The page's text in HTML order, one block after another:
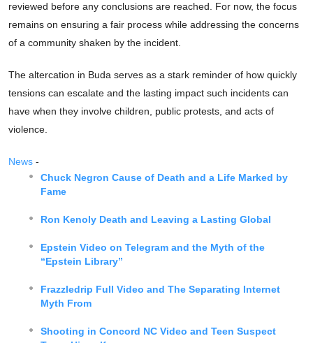
reviewed before any conclusions are reached. For now, the focus
remains on ensuring a fair process while addressing the concerns
of a community shaken by the incident.
The altercation in Buda serves as a stark reminder of how quickly
tensions can escalate and the lasting impact such incidents can
have when they involve children, public protests, and acts of
violence.
News -
Chuck Negron Cause of Death and a Life Marked by
Fame
Ron Kenoly Death and Leaving a Lasting Global
Epstein Video on Telegram and the Myth of the
“Epstein Library”
Frazzledrip Full Video and The Separating Internet
Myth From
Shooting in Concord NC Video and Teen Suspect